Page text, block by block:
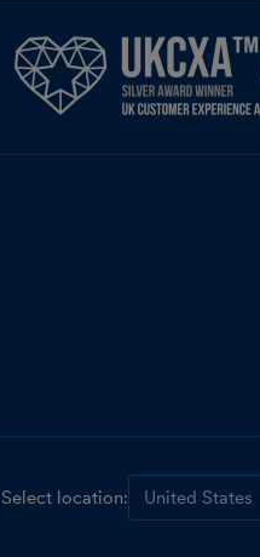
Select location: